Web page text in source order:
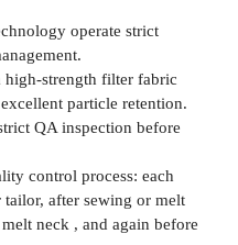
operate strict
high-strength filter fabric
particle retention.
QA inspection before
control process: each
tailor, after sewing or melt
neck , and again before